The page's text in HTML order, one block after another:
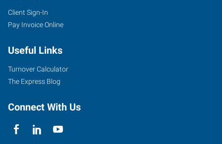
Client Sign-In
Pay Invoice Online
Useful Links
Turnover Calculator
The Express Blog
Connect With Us